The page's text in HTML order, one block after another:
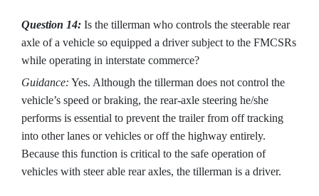
Question 14: Is the tillerman who controls the steerable rear
axle of a vehicle so equipped a driver subject to the FMCSRs
while operating in interstate commerce?
Guidance: Yes. Although the tillerman does not control the
vehicle’s speed or braking, the rear-axle steering he/she
performs is essential to prevent the trailer from off tracking
into other lanes or vehicles or off the highway entirely.
Because this function is critical to the safe operation of
vehicles with steer able rear axles, the tillerman is a driver.